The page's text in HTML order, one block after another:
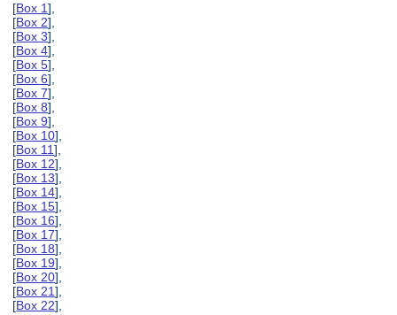
[Box 1],
[Box 2],
[Box 3],
[Box 4],
[Box 5],
[Box 6],
[Box 7],
[Box 8],
[Box 9],
[Box 10],
[Box 11],
[Box 12],
[Box 13],
[Box 14],
[Box 15],
[Box 16],
[Box 17],
[Box 18],
[Box 19],
[Box 20],
[Box 21],
[Box 22],